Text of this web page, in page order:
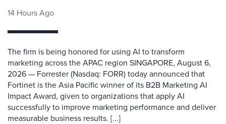
14 Hours Ago
The firm is being honored for using AI to transform
marketing across the APAC region SINGAPORE, August 6,
2026 — Forrester (Nasdaq: FORR) today announced that
Fortinet is the Asia Pacific winner of its B2B Marketing AI
Impact Award, given to organizations that apply AI
successfully to improve marketing performance and deliver
measurable business results. [...]